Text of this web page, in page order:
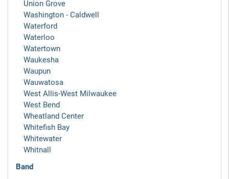
Union Grove
Washington - Caldwell
Waterford
Waterloo
Watertown
Waukesha
Waupun
Wauwatosa
West Allis-West Milwaukee
West Bend
Wheatland Center
Whitefish Bay
Whitewater
Whitnall
Band